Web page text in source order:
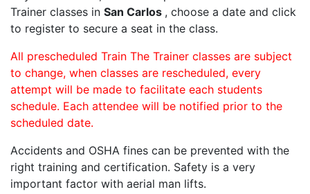
Trainer classes in San Carlos , choose a date and click
to register to secure a seat in the class.
All prescheduled Train The Trainer classes are subject
to change, when classes are rescheduled, every
attempt will be made to facilitate each students
schedule. Each attendee will be notified prior to the
scheduled date.
Accidents and OSHA fines can be prevented with the
right training and certification. Safety is a very
important factor with aerial man lifts.